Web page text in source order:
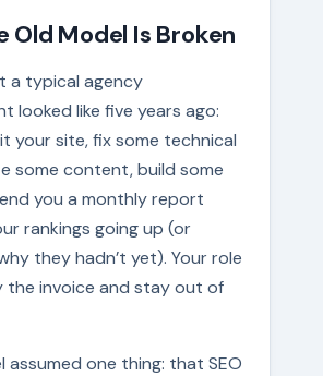
Old Model Is Broken
a typical agency
looked like five years ago:
your site, fix some technical
some content, build some
you a monthly report
rankings going up (or
they hadn’t yet). Your role
the invoice and stay out of
assumed one thing: that SEO